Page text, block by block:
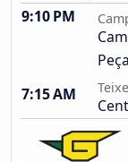
9:10 PM
7:15 AM